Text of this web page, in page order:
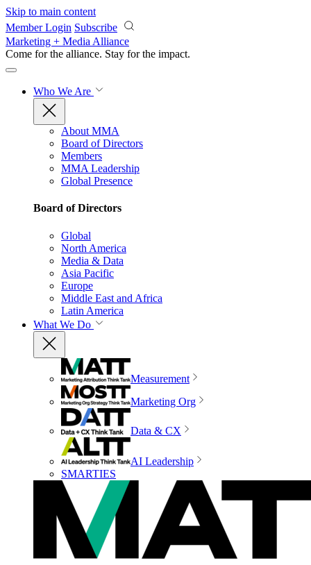
Skip to main content
Member Login Subscribe
Marketing + Media Alliance
Come for the alliance. Stay for the impact.
Who We Are
About MMA
Board of Directors
Members
MMA Leadership
Global Presence
Board of Directors
Global
North America
Media & Data
Asia Pacific
Europe
Middle East and Africa
Latin America
What We Do
Measurement
Marketing Org
Data & CX
AI Leadership
SMARTIES